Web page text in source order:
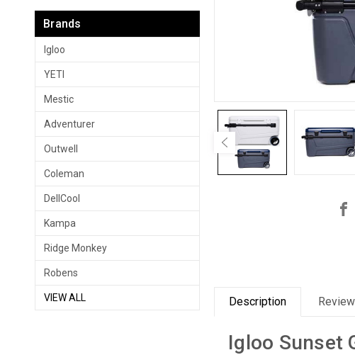
Brands
Igloo
YETI
Mestic
Adventurer
Outwell
Coleman
DellCool
Kampa
Ridge Monkey
Robens
VIEW ALL Description
Igloo Sunset